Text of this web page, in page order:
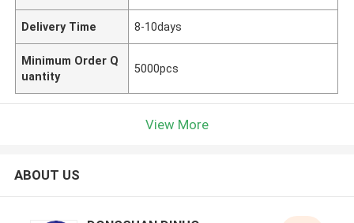
Delivery Time 8-10days
Minimum Order Q
uantity
5000pcs
View More
ABOUT US